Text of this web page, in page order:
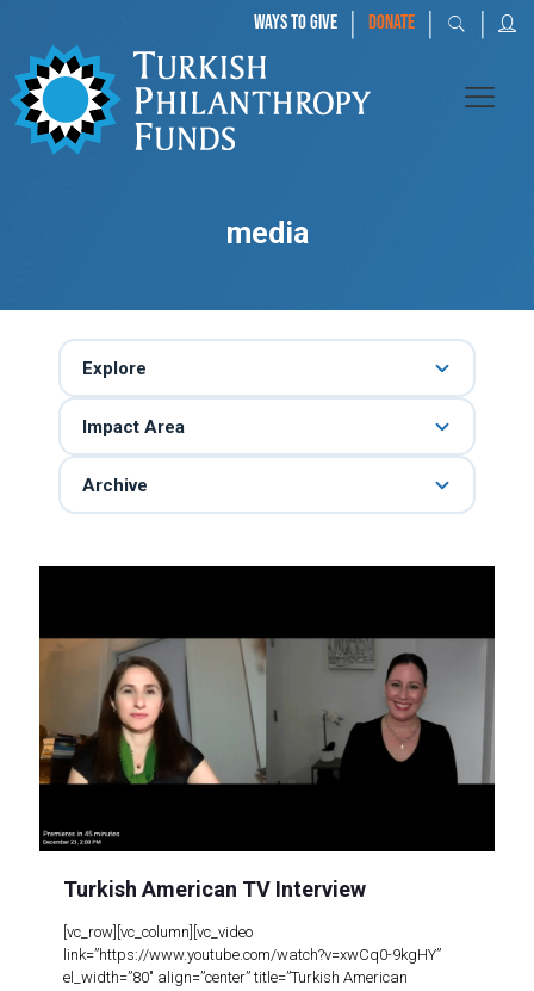
WAYS TO GIVE | DONATE | |
media
Explore
Impact Area
Archive
Turkish American TV Interview
[vc_row][vc_column][vc_video
link=”https://www.youtube.com/watch?v=xwCq0-9kgHY”
el_width=”80″ align=”center” title=”Turkish American